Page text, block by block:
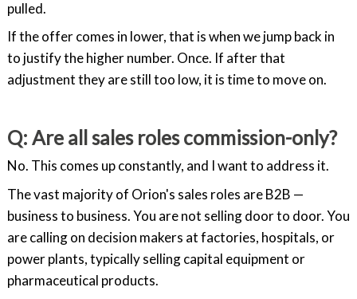
pulled.
If the offer comes in lower, that is when we jump back in
to justify the higher number. Once. If after that
adjustment they are still too low, it is time to move on.
Q: Are all sales roles commission-only?
No. This comes up constantly, and I want to address it.
The vast majority of Orion's sales roles are B2B —
business to business. You are not selling door to door. You
are calling on decision makers at factories, hospitals, or
power plants, typically selling capital equipment or
pharmaceutical products.